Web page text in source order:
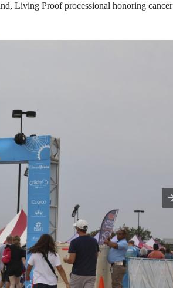
Living Proof processional honoring cancer